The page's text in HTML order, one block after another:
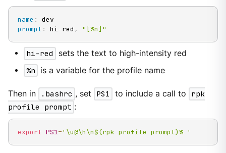
name :
prompt : hi-red , "[%n]"
hi-red
sets the text to high-intensity red
%n
is a variable for the profile name
Then in .bashrc , set PS1 to include a call to
rpk
profile prompt :
export PS1='\u@\h\n$(rpk profile prompt)% '